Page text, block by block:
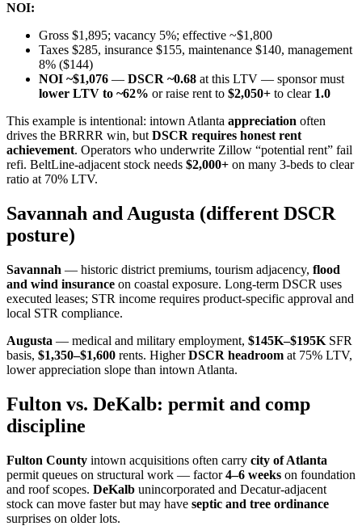
NOI:
Gross $1,895; vacancy 5%; effective ~$1,800
Taxes $285, insurance $155, maintenance $140, management
8% ($144)
NOI ~$1,076 — DSCR ~0.68 at this LTV — sponsor must
lower LTV to ~62% or raise rent to $2,050+ to clear 1.0
This example is intentional: intown Atlanta appreciation often
drives the BRRRR win, but DSCR requires honest rent
achievement. Operators who underwrite Zillow “potential rent” fail
refi. BeltLine-adjacent stock needs $2,000+ on many 3-beds to clear
ratio at 70% LTV.
Savannah and Augusta (different DSCR
posture)
Savannah — historic district premiums, tourism adjacency, flood
and wind insurance on coastal exposure. Long-term DSCR uses
executed leases; STR income requires product-specific approval and
local STR compliance.
Augusta — medical and military employment, $145K–$195K SFR
basis, $1,350–$1,600 rents. HigherDSCR headroom at 75% LTV,
lower appreciation slope than intown Atlanta.
Fulton vs. DeKalb: permit and comp
discipline
Fulton County intown acquisitions often carry city of Atlanta
permit queues on structural work — factor4–6 weeks on foundation
and roof scopes. DeKalb unincorporated and Decatur-adjacent
stock can move faster but may have septic and tree ordinance
surprises on older lots.